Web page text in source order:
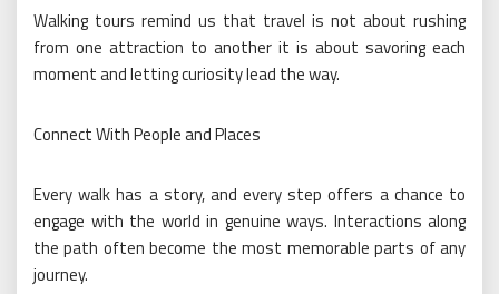
Walking tours remind us that travel is not about rushing
from one attraction to another it is about savoring each
moment and letting curiosity lead the way.
Connect With People and Places
Every walk has a story, and every step offers a chance to
engage with the world in genuine ways. Interactions along
the path often become the most memorable parts of any
journey.